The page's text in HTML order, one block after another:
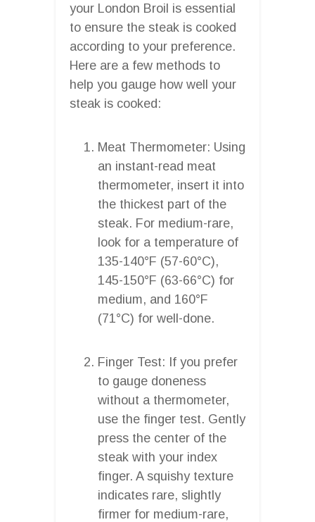
your London Broil is essential
to ensure the steak is cooked
according to your preference.
Here are a few methods to
help you gauge how well your
steak is cooked:
Meat Thermometer: Using
an instant-read meat
thermometer, insert it into
the thickest part of the
steak. For medium-rare,
look for a temperature of
135-140°F (57-60°C),
145-150°F (63-66°C) for
medium, and 160°F
(71°C) for well-done.
Finger Test: If you prefer
to gauge doneness
without a thermometer,
use the finger test. Gently
press the center of the
steak with your index
finger. A squishy texture
indicates rare, slightly
firmer for medium-rare,